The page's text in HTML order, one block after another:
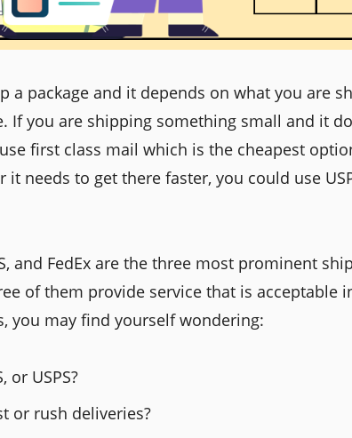
a package and it depends on what you are
If you are shipping something small and it
first class mail which is the cheapest
needs to get there faster, you could use
and FedEx are the three most prominent
of them provide service that is acceptable
you may find yourself wondering:
or USPS?
or rush deliveries?